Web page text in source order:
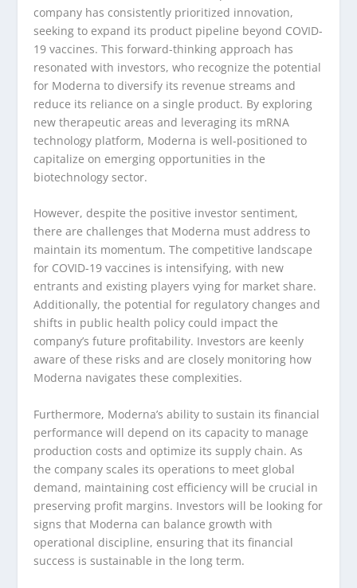
company has consistently prioritized innovation,
seeking to expand its product pipeline beyond COVID-
19 vaccines. This forward-thinking approach has
resonated with investors, who recognize the potential
for Moderna to diversify its revenue streams and
reduce its reliance on a single product. By exploring
new therapeutic areas and leveraging its mRNA
technology platform, Moderna is well-positioned to
capitalize on emerging opportunities in the
biotechnology sector.
However, despite the positive investor sentiment,
there are challenges that Moderna must address to
maintain its momentum. The competitive landscape
for COVID-19 vaccines is intensifying, with new
entrants and existing players vying for market share.
Additionally, the potential for regulatory changes and
shifts in public health policy could impact the
company’s future profitability. Investors are keenly
aware of these risks and are closely monitoring how
Moderna navigates these complexities.
Furthermore, Moderna’s ability to sustain its financial
performance will depend on its capacity to manage
production costs and optimize its supply chain. As
the company scales its operations to meet global
demand, maintaining cost efficiency will be crucial in
preserving profit margins. Investors will be looking for
signs that Moderna can balance growth with
operational discipline, ensuring that its financial
success is sustainable in the long term.